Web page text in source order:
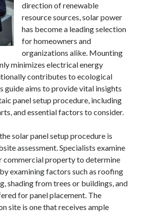
direction of renewable
resource sources, solar power
has become a leading selection
for homeowners and
organizations alike. Mounting
minimizes electrical energy
contributes to ecological
guide aims to provide vital insights
panel setup procedure, including
and essential factors to consider.
solar panel setup procedure is
assessment. Specialists examine
commercial property to determine
examining factors such as roofing
shading from trees or buildings, and
for panel placement. The
site is one that receives ample